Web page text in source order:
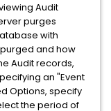
Audit
purges
with
and how
Audit records,
an "Event
Options, specify
the period of